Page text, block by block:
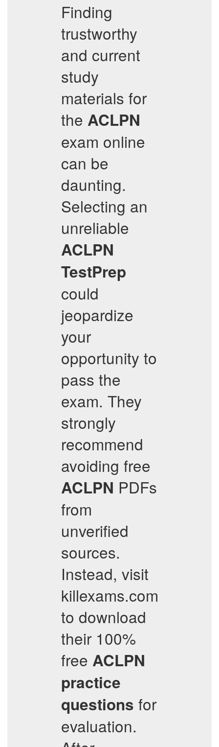
Finding
trustworthy
and current
study
materials for
the ACLPN
exam online
can be
daunting.
Selecting an
unreliable
ACLPN
TestPrep
could
jeopardize
your
opportunity to
pass the
exam. They
strongly
recommend
avoiding free
ACLPN PDFs
from
unverified
sources.
Instead, visit
killexams.com
to download
their 100%
free ACLPN
practice
questions for
evaluation.